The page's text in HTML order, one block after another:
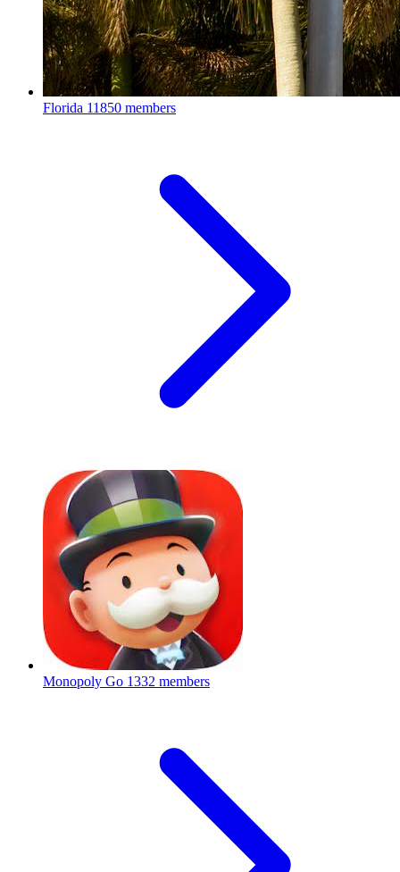
Florida 11850 members
Monopoly Go 1332 members